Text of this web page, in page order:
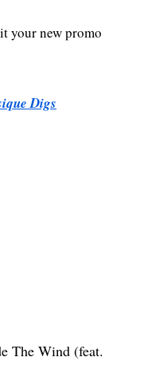
your new promo
Digs
The Wind (feat.